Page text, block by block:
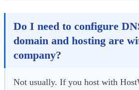
Do I need to configure
domain and hosting are
company?
Not usually. If you host with